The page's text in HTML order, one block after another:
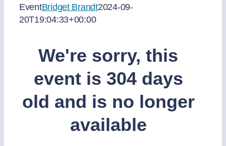
EventBridget Brandt2024-09-
20T19:04:33+00:00
We're sorry, this
event is 304 days
old and is no longer
available